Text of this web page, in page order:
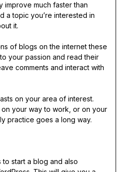
improve much faster than
a topic you’re interested in
it.
of blogs on the internet these
your passion and read their
comments and interact with
on your area of interest.
your way to work, or on your
practice goes a long way.
start a blog and also